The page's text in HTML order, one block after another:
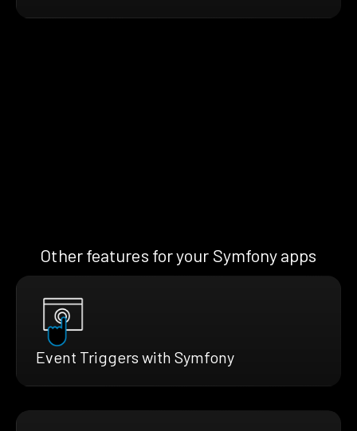
Other features for your Symfony apps
Event Triggers with Symfony